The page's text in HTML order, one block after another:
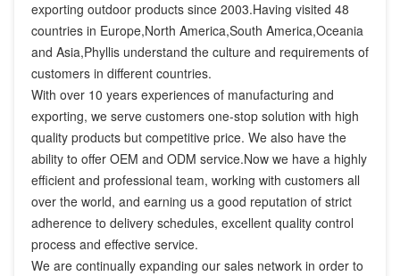
exporting outdoor products since 2003.Having visited 48
countries in Europe,North America,South America,Oceania
and Asia,Phyllis understand the culture and requirements of
customers in different countries.
With over 10 years experiences of manufacturing and
exporting, we serve customers one-stop solution with high
quality products but competitive price. We also have the
ability to offer OEM and ODM service.Now we have a highly
efficient and professional team, working with customers all
over the world, and earning us a good reputation of strict
adherence to delivery schedules, excellent quality control
process and effective service.
We are continually expanding our sales network in order to